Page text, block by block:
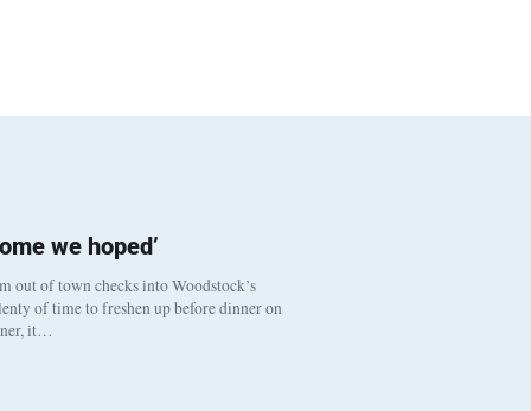
we hoped’
out of town checks into Woodstock’s
of time to freshen up before dinner on
it…